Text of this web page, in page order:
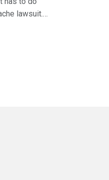
lawsuit.